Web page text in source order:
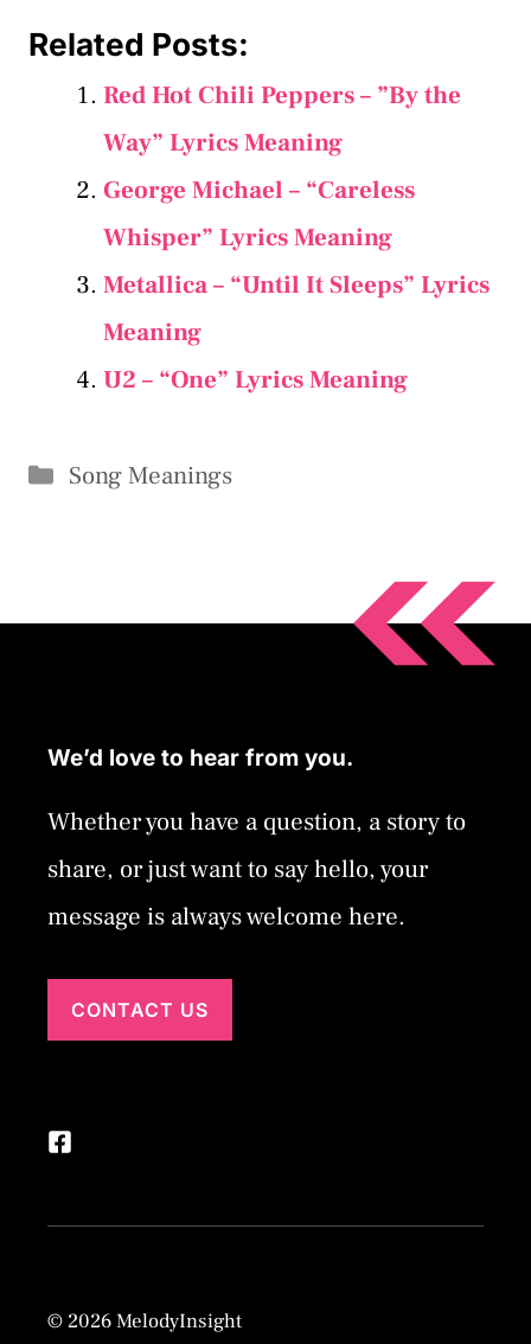
Related Posts:
Red Hot Chili Peppers – ”By the
Way” Lyrics Meaning
George Michael – “Careless
Whisper” Lyrics Meaning
Metallica – “Until It Sleeps” Lyrics
Meaning
U2 – “One” Lyrics Meaning
Categories
Song Meanings
We’d love to hear from you.
Whether you have a question, a story to
share, or just want to say hello, your
message is always welcome here.
CONTACT US
© 2026 MelodyInsight